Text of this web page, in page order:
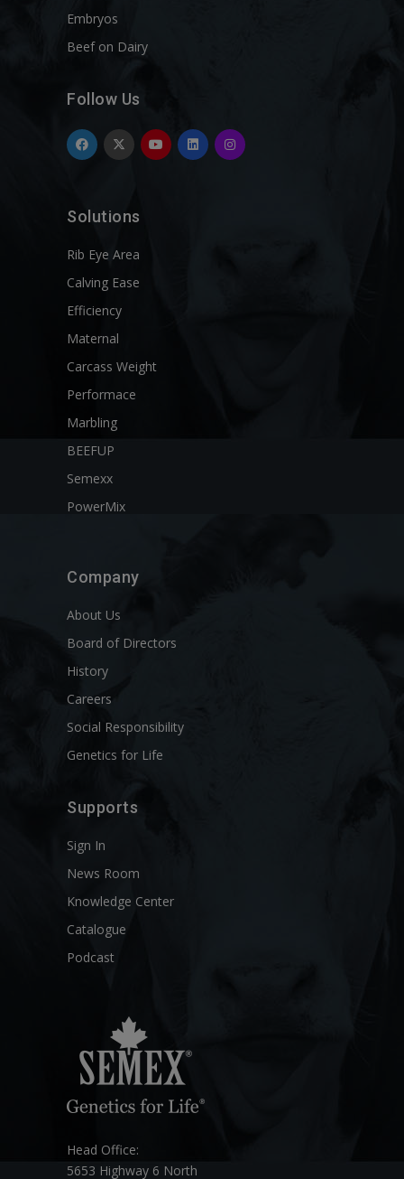
Embryos
Beef on Dairy
Follow Us
Solutions
Rib Eye Area
Calving Ease
Efficiency
Maternal
Carcass Weight
Performace
Marbling
BEEFUP
Semexx
PowerMix
Company
About Us
Board of Directors
History
Careers
Social Responsibility
Genetics for Life
Supports
Sign In
News Room
Knowledge Center
Catalogue
Podcast
Head Office:
5653 Highway 6 North